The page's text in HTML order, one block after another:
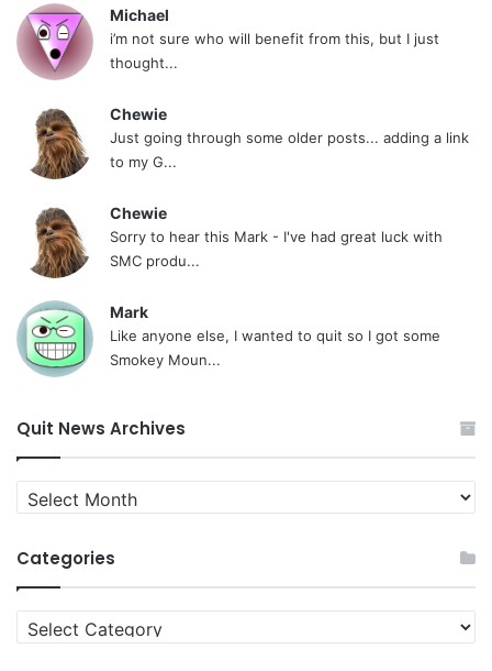
Michael
i’m not sure who will benefit from this, but I just
thought...
Chewie
Just going through some older posts... adding a link
to my G...
Chewie
Sorry to hear this Mark - I've had great luck with
SMC produ...
Mark
Like anyone else, I wanted to quit so I got some
Smokey Moun...
Quit News Archives
Quit
News
Categories
Categories